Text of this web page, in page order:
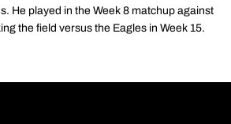
He played in the Week 8 matchup against
the field versus the Eagles in Week 15.